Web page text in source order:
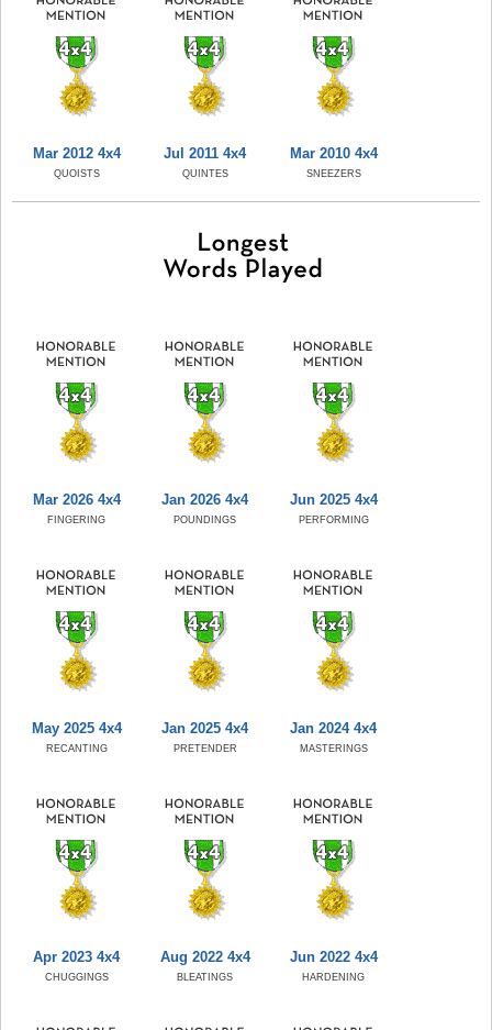
Mar 2012 4x4
QUOISTS
Jul 2011 4x4
QUINTES
Mar 2010 4x4
SNEEZERS
Mar 2026 4x4
FINGERING
Jan 2026 4x4
POUNDINGS
Jun 2025 4x4
PERFORMING
May 2025 4x4
RECANTING
Jan 2025 4x4
PRETENDER
Jan 2024 4x4
MASTERINGS
Apr 2023 4x4
CHUGGINGS
Aug 2022 4x4
BLEATINGS
Jun 2022 4x4
HARDENING